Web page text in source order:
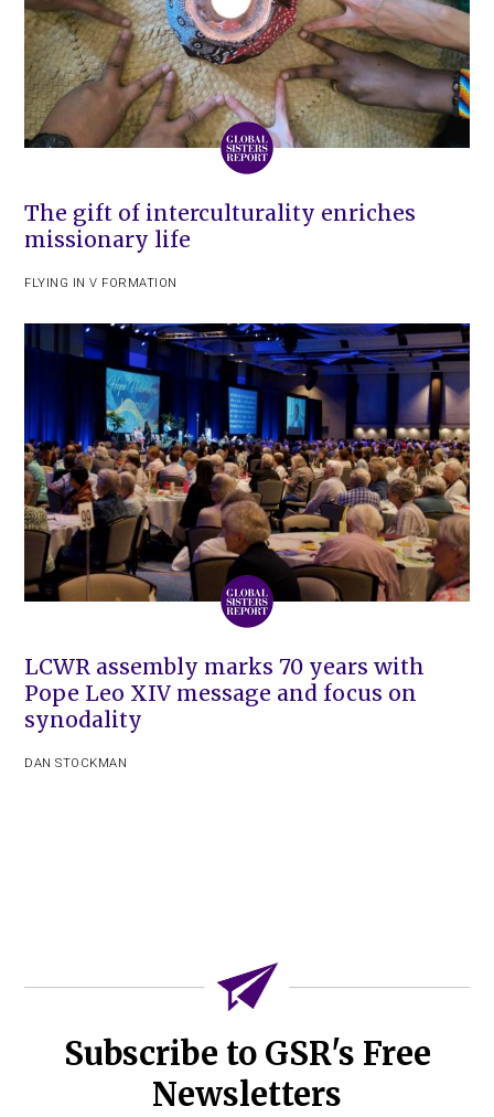
The gift of interculturality enriches
missionary life
FLYING IN V FORMATION
LCWR assembly marks 70 years with
Pope Leo XIV message and focus on
synodality
DAN STOCKMAN
Subscribe to GSR's Free
Newsletters